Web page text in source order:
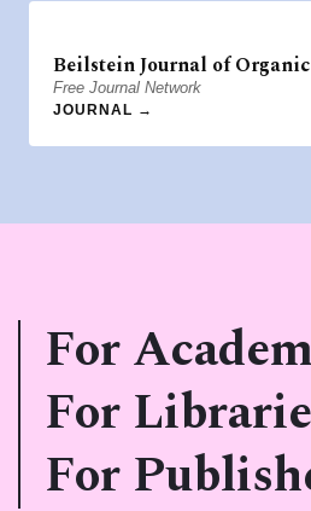
Beilstein Journal of
Free Journal Network
JOURNAL →
For
For
For